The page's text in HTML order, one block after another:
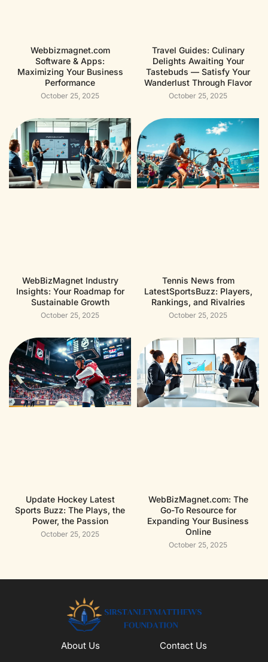
Webbizmagnet.com
Software & Apps:
Maximizing Your Business
Performance
October 25, 2025
Travel Guides: Culinary
Delights Awaiting Your
Tastebuds — Satisfy Your
Wanderlust Through Flavor
October 25, 2025
WebBizMagnet Industry
Insights: Your Roadmap for
Sustainable Growth
October 25, 2025
Tennis News from
LatestSportsBuzz: Players,
Rankings, and Rivalries
October 25, 2025
Update Hockey Latest
Sports Buzz: The Plays, the
Power, the Passion
October 25, 2025
WebBizMagnet.com: The
Go-To Resource for
Expanding Your Business
Online
October 25, 2025
About Us Contact Us